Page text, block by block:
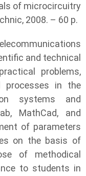
of microcircuitry
2008. – 60 p.
and technical
problems,
processes in the
systems and
MathCad, and
of parameters
on the basis of
of methodical
to students in